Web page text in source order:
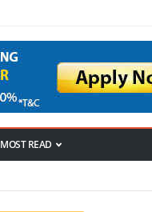
MOST READ